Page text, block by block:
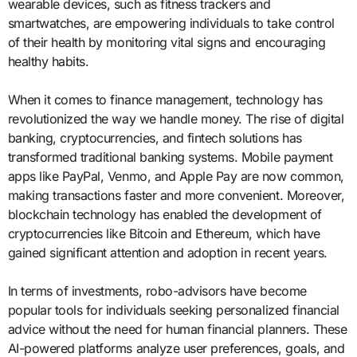
wearable devices, such as fitness trackers and
smartwatches, are empowering individuals to take control
of their health by monitoring vital signs and encouraging
healthy habits.
When it comes to finance management, technology has
revolutionized the way we handle money. The rise of digital
banking, cryptocurrencies, and fintech solutions has
transformed traditional banking systems. Mobile payment
apps like PayPal, Venmo, and Apple Pay are now common,
making transactions faster and more convenient. Moreover,
blockchain technology has enabled the development of
cryptocurrencies like Bitcoin and Ethereum, which have
gained significant attention and adoption in recent years.
In terms of investments, robo-advisors have become
popular tools for individuals seeking personalized financial
advice without the need for human financial planners. These
AI-powered platforms analyze user preferences, goals, and